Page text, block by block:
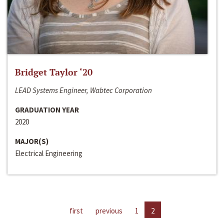
Bridget Taylor ‘20
LEAD Systems Engineer, Wabtec Corporation
GRADUATION YEAR
2020
MAJOR(S)
Electrical Engineering
first previous 1 2